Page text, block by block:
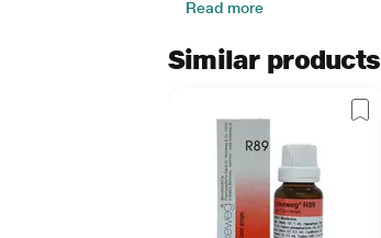
Read more
Similar products